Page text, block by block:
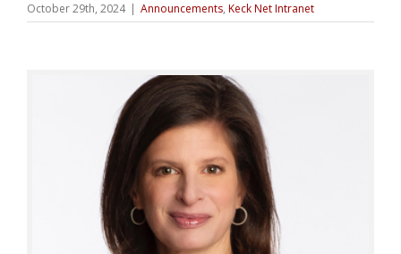
October 29th, 2024 | Announcements, Keck Net Intranet